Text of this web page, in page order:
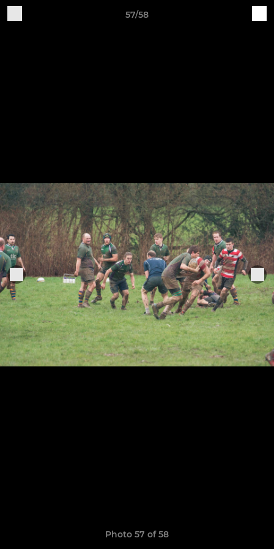
57/58
Photo 57 of 58